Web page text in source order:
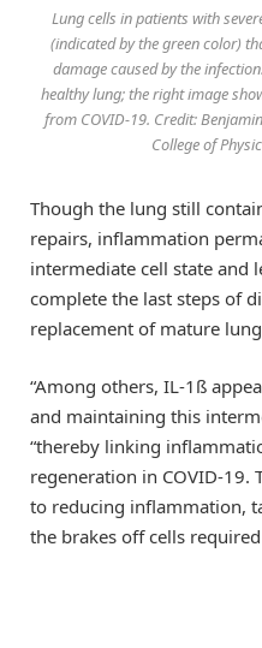
Lung cells in patients with
(indicated by the green color)
damage caused by the
healthy lung; the right image
from COVID-19. Credit:
College of
Though the lung still
repairs, inflammation
intermediate cell state and
complete the last steps of
replacement of mature
“Among others, IL-1ß
and maintaining this
“thereby linking
regeneration in COVID-19.
to reducing inflammation,
the brakes off cells